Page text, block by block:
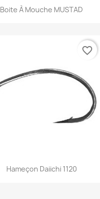
Quick view
Boite À Mouche MUSTAD
Quick view
Hameçon Daiichi 1120
favorite_border